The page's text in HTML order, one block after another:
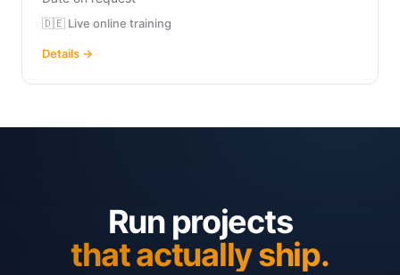
🇩🇪 Live online training
Details →
Run projects
that actually ship.